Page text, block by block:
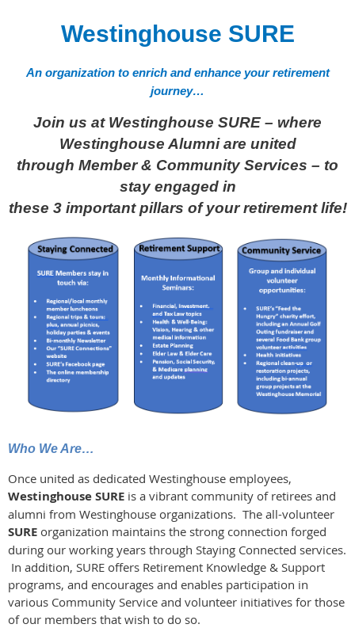
Westinghouse SURE
An organization to enrich and enhance your retirement
journey…
Join us at Westinghouse SURE – where
Westinghouse Alumni are united
through Member & Community Services – to
stay engaged in
these 3 important pillars of your retirement life!
Who We Are…
Once united as dedicated Westinghouse employees,
WestinghouseSURE is a vibrant community of retirees and
alumni from Westinghouse organizations. The all-volunteer
SURE organization maintains the strong connection forged
during our working years through Staying Connected services.
In addition, SURE offers Retirement Knowledge & Support
programs, and encourages and enables participation in
various Community Service and volunteer initiatives for those
of our members that wish to do so.